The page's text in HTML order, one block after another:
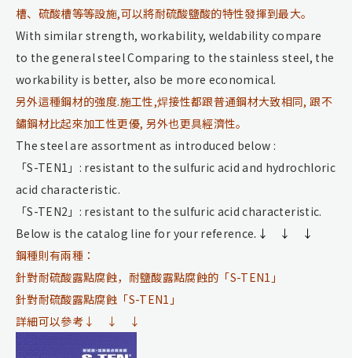
槽、硫酸槽等等設施,可以將耐硫酸鹽酸的特性發揮到最大。
With similar strength, workability, weldability compare
to the general steel Comparing to the stainless steel, the
workability is better, also be more economical.
另外這種鋼材的強度.施工性,焊接性都跟普通鋼材大致相同, 跟不
鏽鋼材比起來加工性更優, 另外也更具經濟性。
The steel are assortment as introduced below :
「S-TEN1」: resistant to the sulfuric acid and hydrochloric
acid characteristic.
「S-TEN2」: resistant to the sulfuric acid characteristic.
Below is the catalog line for your reference.↓ ↓ ↓
鋼種則有兩種：
針對耐硫酸露點腐蝕，耐鹽酸露點腐蝕的「S-TEN1」
針對耐硫酸露點腐蝕「S-TEN1」
詳細可以參考↓ ↓ ↓